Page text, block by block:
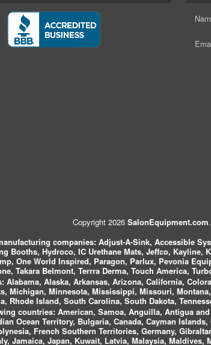
Copyright 2026 SalonEquipment.com
companies: Adjust-A-Sink, Accessible
Booths, Hydroco, IC Urethane Mats, Jeffco,
One World Inspired, Paragon, Parlux, Pevonia
Takara Belmont, Terrra Derma, Touch America,
Alabama, Alaska, Arkansas, Arizona, California,
Michigan, Minnesota, Mississippi, Missouri,
Rhode Island, South Carolina, South Dakota,
countries: American, Samoa, Anguilla, Antigua
Ocean Territory, Bulgaria, Canada, Cayman
French Southern Territories, Germany,
Jamaica, Japan, Kuwait, Latvia, Malaysia,